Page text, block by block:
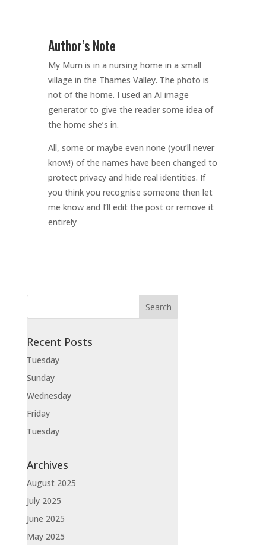
Author’s Note
My Mum is in a nursing home in a small
village in the Thames Valley. The photo is
not of the home. I used an AI image
generator to give the reader some idea of
the home she’s in.
All, some or maybe even none (you’ll never
know!) of the names have been changed to
protect privacy and hide real identities. If
you think you recognise someone then let
me know and I’ll edit the post or remove it
entirely
Recent Posts
Tuesday
Sunday
Wednesday
Friday
Tuesday
Archives
August 2025
July 2025
June 2025
May 2025